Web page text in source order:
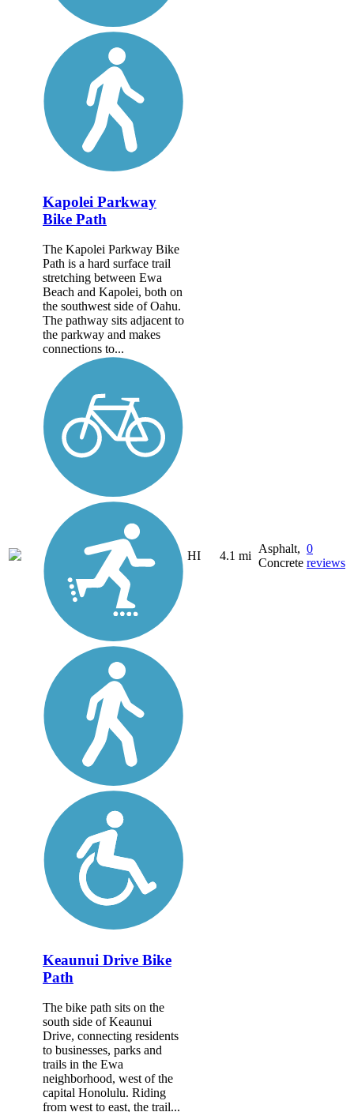
Kapolei Parkway
Bike Path
The Kapolei Parkway Bike
Path is a hard surface trail
stretching between Ewa
Beach and Kapolei, both on
the southwest side of Oahu.
The pathway sits adjacent to
the parkway and makes
connections to...
HI 4.1 mi
Asphalt,
Concrete
0
reviews
Keaunui Drive Bike
Path
The bike path sits on the
south side of Keaunui
Drive, connecting residents
to businesses, parks and
trails in the Ewa
neighborhood, west of the
capital Honolulu. Riding
from west to east, the trail...